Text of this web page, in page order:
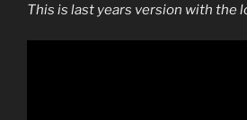
This is last years version with the